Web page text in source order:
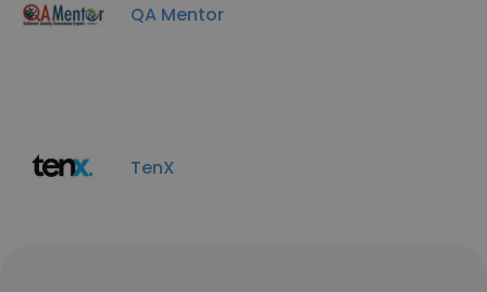
QA Mentor
TenX